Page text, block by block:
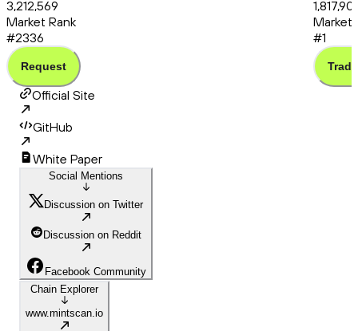
3,212,569
Market Rank
#2336
Request
Market
#1
Trade
Official Site
GitHub
White Paper
Social Mentions
Discussion on Twitter
Discussion on Reddit
Facebook Community
Chain Explorer
www.mintscan.io